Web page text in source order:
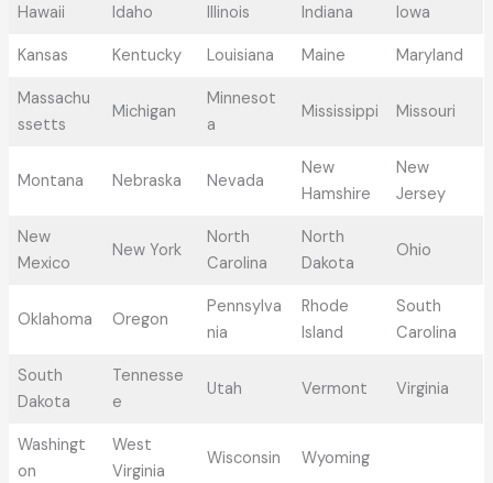
Hawaii Idaho Illinois Indiana Iowa
Kansas Kentucky Louisiana Maine Maryland
Massachu
ssetts
Michigan
Minnesot
a
Mississippi Missouri
Montana Nebraska Nevada
New
Hamshire
New
Jersey
New
Mexico
New York
North
Carolina
North
Dakota
Ohio
Oklahoma Oregon
Pennsylva
nia
Rhode
Island
South
Carolina
South
Dakota
Tennesse
e
Utah Vermont Virginia
Washingt
on
West
Virginia
Wisconsin Wyoming